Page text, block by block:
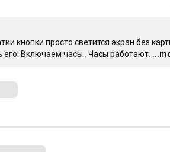
кнопки просто светится экран без
его. Включаем часы . Часы работают.